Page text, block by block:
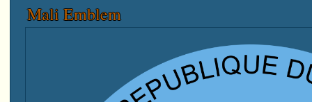
Mali Emblem